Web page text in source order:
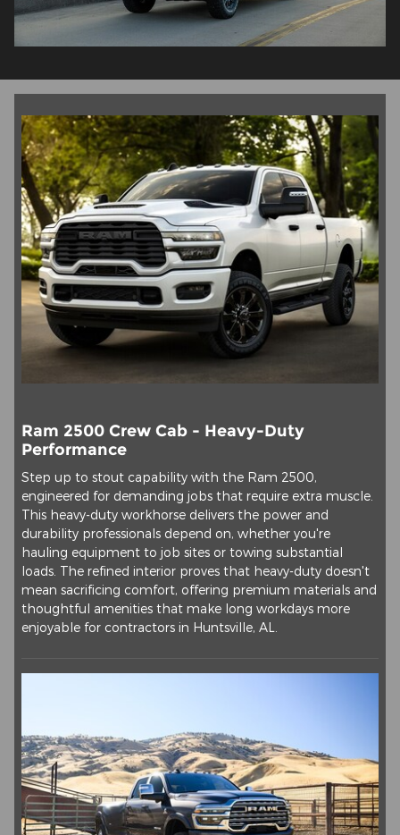
Ram 2500 Crew Cab - Heavy-Duty
Performance
Step up to stout capability with the Ram 2500,
engineered for demanding jobs that require extra muscle.
This heavy-duty workhorse delivers the power and
durability professionals depend on, whether you're
hauling equipment to job sites or towing substantial
loads. The refined interior proves that heavy-duty doesn't
mean sacrificing comfort, offering premium materials and
thoughtful amenities that make long workdays more
enjoyable for contractors in Huntsville, AL.